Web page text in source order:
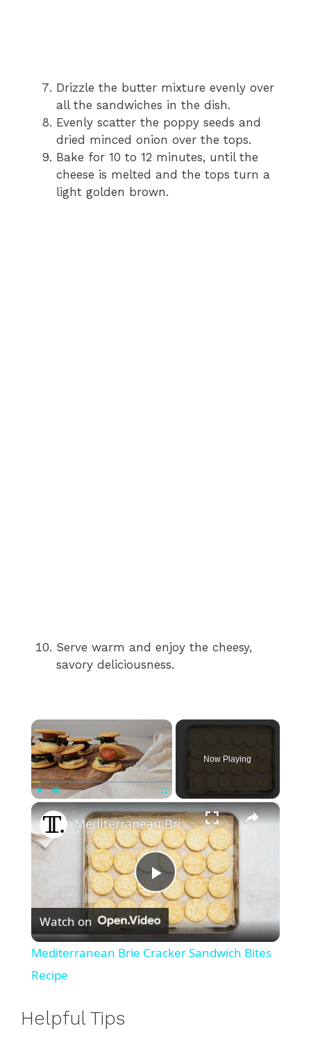
Drizzle the butter mixture evenly over
all the sandwiches in the dish.
Evenly scatter the poppy seeds and
dried minced onion over the tops.
Bake for 10 to 12 minutes, until the
cheese is melted and the tops turn a
light golden brown.
Serve warm and enjoy the cheesy,
savory deliciousness.
×
Now Playing
×
P
l
Mediterranean Brie Cracker Sandwich Bites Recipe
Watch on
Mediterranean Brie Cracker Sandwich Bites
Recipe
Helpful Tips